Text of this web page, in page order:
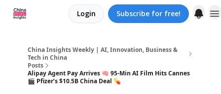
Login Subscribe for free!
China Insights Weekly | AI, Innovation, Business &
Tech in China
Posts
Alipay Agent Pay Arrives 🧠 95-Min AI Film Hits Cannes
🎬 Pfizer’s $10.5B China Deal 💊